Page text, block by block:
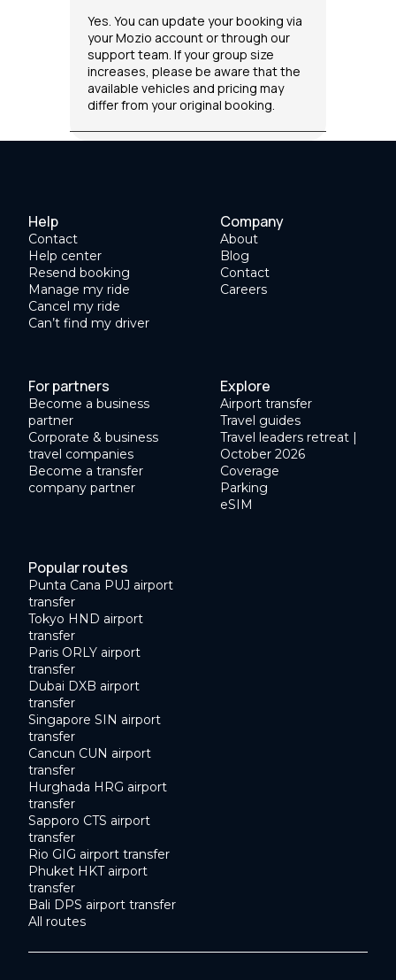
Yes. You can update your booking via
your Mozio account or through our
support team. If your group size
increases, please be aware that the
available vehicles and pricing may
differ from your original booking.
Help
Contact
Help center
Resend booking
Manage my ride
Cancel my ride
Can’t find my driver
Company
About
Blog
Contact
Careers
For partners
Become a business
partner
Corporate & business
travel companies
Become a transfer
company partner
Explore
Airport transfer
Travel guides
Travel leaders retreat |
October 2026
Coverage
Parking
eSIM
Popular routes
Punta Cana PUJ airport
transfer
Tokyo HND airport
transfer
Paris ORLY airport
transfer
Dubai DXB airport
transfer
Singapore SIN airport
transfer
Cancun CUN airport
transfer
Hurghada HRG airport
transfer
Sapporo CTS airport
transfer
Rio GIG airport transfer
Phuket HKT airport
transfer
Bali DPS airport transfer
All routes